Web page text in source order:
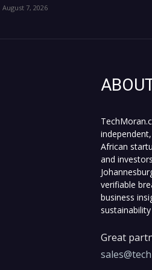
August 7, 2026
African
and
verifiable
business
Great